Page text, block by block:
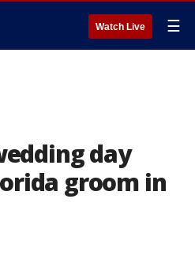
Watch Live ☰
day
groom in